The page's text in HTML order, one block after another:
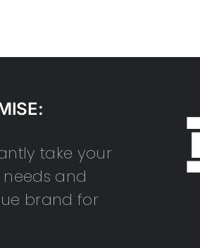
take your
and
brand for